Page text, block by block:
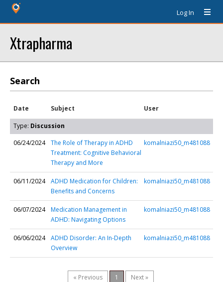
Log In
Xtrapharma
Search
Date Subject User
Type: Discussion
06/24/2024
The Role of Therapy in ADHD
Treatment: Cognitive Behavioral
Therapy and More
komalniazi50_m481088
06/11/2024
ADHD Medication for Children:
Benefits and Concerns
komalniazi50_m481088
06/07/2024
Medication Management in
ADHD: Navigating Options
komalniazi50_m481088
06/06/2024
ADHD Disorder: An In-Depth
Overview
komalniazi50_m481088
« Previous 1 Next »